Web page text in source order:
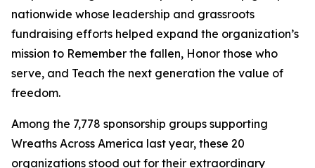
nationwide whose leadership and grassroots
fundraising efforts helped expand the organization’s
mission to Remember the fallen, Honor those who
serve, and Teach the next generation the value of
freedom.
Among the 7,778 sponsorship groups supporting
Wreaths Across America last year, these 20
organizations stood out for their extraordinary